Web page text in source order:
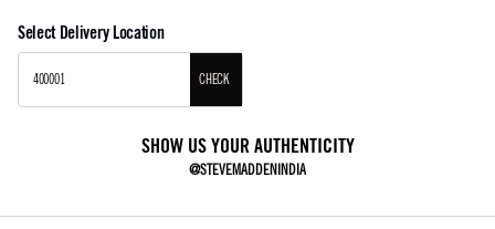
Select Delivery Location
CHECK
SHOW US YOUR AUTHENTICITY
@STEVEMADDENINDIA